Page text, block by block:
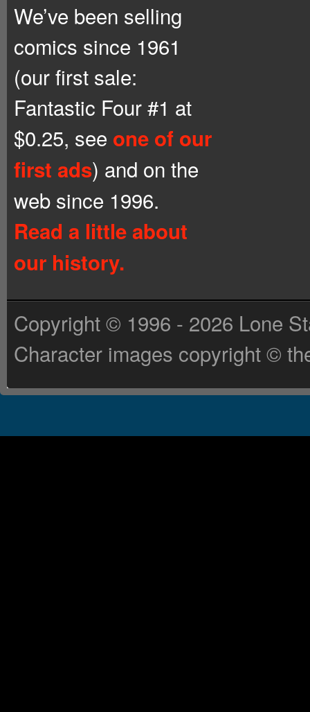
We’ve been selling
comics since 1961
(our first sale:
Fantastic Four #1 at
$0.25, see one of our
first ads) and on the
web since 1996.
Read a little about
our history.
Copyright © 1996 - 2026 Lone
Character images copyright ©